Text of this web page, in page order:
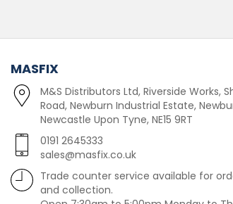
MASFIX
M&S Distributors Ltd, Riverside Works,
Road, Newburn Industrial Estate,
Newcastle Upon Tyne, NE15 9RT
0191 2645333
sales@masfix.co.uk
Trade counter service available for
and collection.